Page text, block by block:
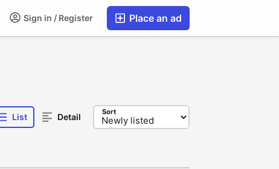
Place an ad
Sign in / Register
List Detail Sort